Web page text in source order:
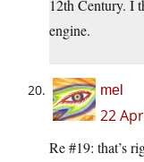
12th Century. I
engine.
mel
22
Re #19: that’s